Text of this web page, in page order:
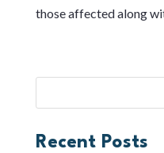
those affected along
Recent Posts